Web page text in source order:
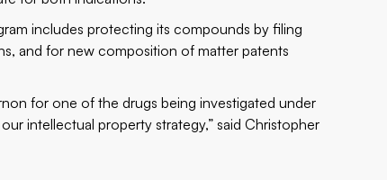
includes protecting its compounds by filing
and for new composition of matter patents
for one of the drugs being investigated under
intellectual property strategy,” said Christopher